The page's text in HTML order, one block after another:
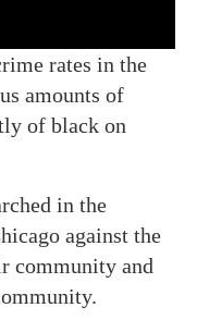
rates in the
amounts of
of black on
in the
against the
community and